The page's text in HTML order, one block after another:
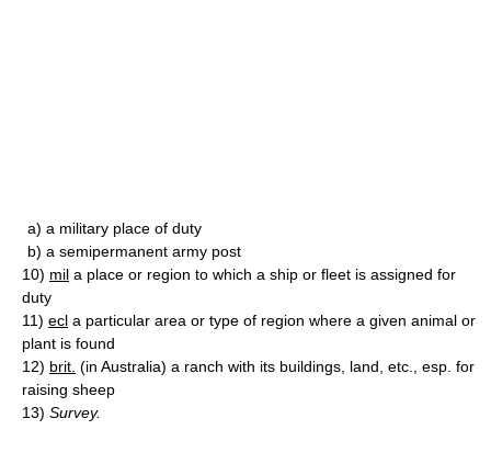
a) a military place of duty
b) a semipermanent army post
10) mil a place or region to which a ship or fleet is assigned for
duty
11) ecl a particular area or type of region where a given animal or
plant is found
12) brit. (in Australia) a ranch with its buildings, land, etc., esp. for
raising sheep
13) Survey.